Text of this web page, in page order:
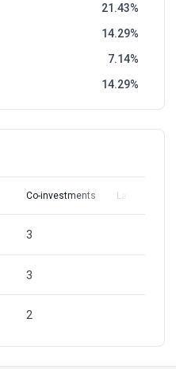
21.43
14.29
7.14
14.29
Co-investments Latest Round
3
3
2